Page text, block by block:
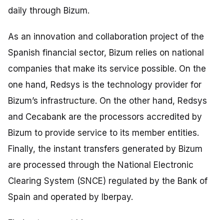
daily through Bizum.
As an innovation and collaboration project of the
Spanish financial sector, Bizum relies on national
companies that make its service possible. On the
one hand, Redsys is the technology provider for
Bizum’s infrastructure. On the other hand, Redsys
and Cecabank are the processors accredited by
Bizum to provide service to its member entities.
Finally, the instant transfers generated by Bizum
are processed through the National Electronic
Clearing System (SNCE) regulated by the Bank of
Spain and operated by Iberpay.